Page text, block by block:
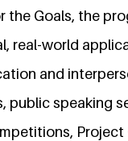
the Goals, the
real-world
and
public speaking
Project